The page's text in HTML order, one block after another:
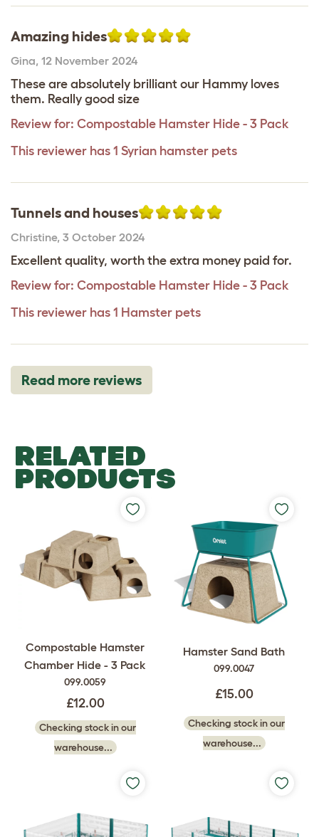
Amazing hides
Gina, 12 November 2024
These are absolutely brilliant our Hammy loves
them. Really good size
Review for: Compostable Hamster Hide - 3 Pack
This reviewer has 1 Syrian hamster pets
Tunnels and houses
Christine, 3 October 2024
Excellent quality, worth the extra money paid for.
Review for: Compostable Hamster Hide - 3 Pack
This reviewer has 1 Hamster pets
Read more reviews
RELATED
PRODUCTS
Compostable Hamster
Chamber Hide - 3 Pack
099.0059
£12.00
Checking stock in our
warehouse...
Hamster Sand Bath
099.0047
£15.00
Checking stock in our
warehouse...